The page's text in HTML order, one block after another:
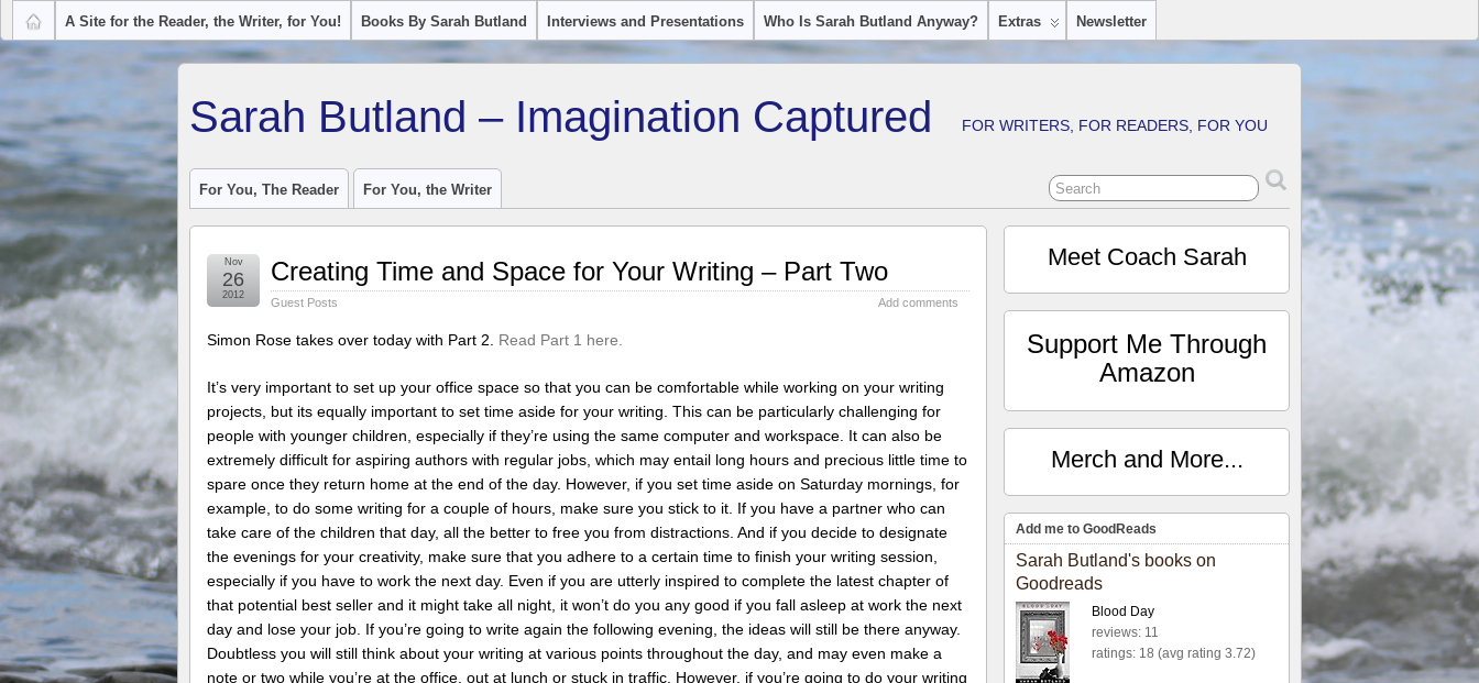
A Site for the Reader, the Writer, for You! Books By Sarah Butland Interviews and Presentations Who Is Sarah Butland Anyway? Extras Newsletter
Sarah Butland – Imagination Captured FOR WRITERS, FOR READERS, FOR YOU
For You, The Reader For You, the Writer
Creating Time and Space for Your Writing – Part Two
Guest Posts Add comments
Nov
26
2012
Simon Rose takes over today with Part 2. Read Part 1 here.
It’s very important to set up your office space so that you can be comfortable while working on your writing
projects, but its equally important to set time aside for your writing. This can be particularly challenging for
people with younger children, especially if they’re using the same computer and workspace. It can also be
extremely difficult for aspiring authors with regular jobs, which may entail long hours and precious little time to
spare once they return home at the end of the day. However, if you set time aside on Saturday mornings, for
example, to do some writing for a couple of hours, make sure you stick to it. If you have a partner who can
take care of the children that day, all the better to free you from distractions. And if you decide to designate
the evenings for your creativity, make sure that you adhere to a certain time to finish your writing session,
especially if you have to work the next day. Even if you are utterly inspired to complete the latest chapter of
that potential best seller and it might take all night, it won’t do you any good if you fall asleep at work the next
day and lose your job. If you’re going to write again the following evening, the ideas will still be there anyway.
Doubtless you will still think about your writing at various points throughout the day, and may even make a
note or two while you’re at the office, out at lunch or stuck in traffic. However, if you’re going to do your writing
Meet Coach Sarah
Support Me Through
Amazon
Merch and More...
Add me to GoodReads
Sarah Butland's books on
Goodreads
Blood Day
reviews: 11
ratings: 18 (avg rating 3.72)